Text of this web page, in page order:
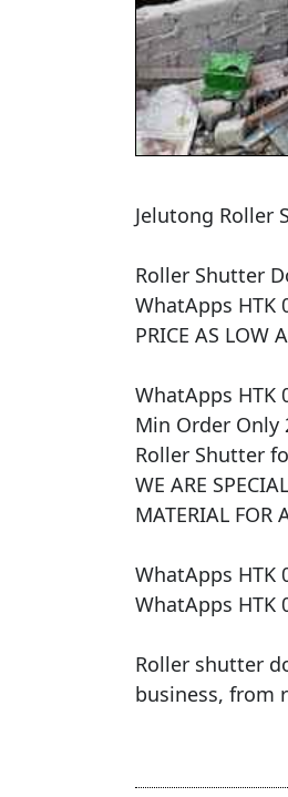
Jelutong Roller
​Roller Shutter
WhatApps HTK
PRICE AS
WhatApps HTK
Min Order Only
Roller Shutter
WE ARE
MATERIAL FOR
WhatApps HTK
WhatApps HTK
Roller shutter